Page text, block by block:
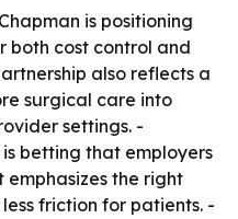
is positioning
both cost control and
also reflects a
surgical care into
settings. -
betting that employers
the right
friction for patients. -